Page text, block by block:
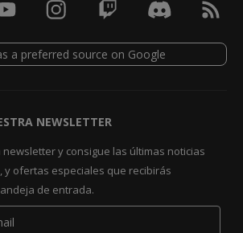
NEWSLETTER
y consigue las últimas noticias
y ofertas especiales que recibirás
de entrada.